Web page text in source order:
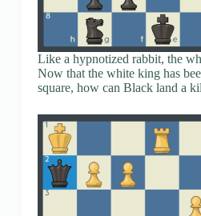
Like a hypnotized rabbit, the
Now that the white king has
square, how can Black land a